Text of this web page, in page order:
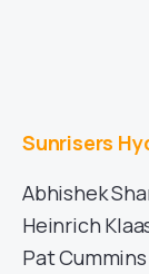
Sunrisers
Abhishek
Heinrich
Pat Cummins